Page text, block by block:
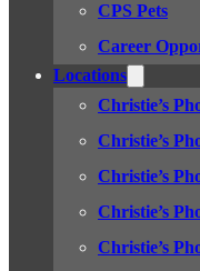
CPS Pets
Career
Locations
Christie’s
Christie’s
Christie’s
Christie’s
Christie’s